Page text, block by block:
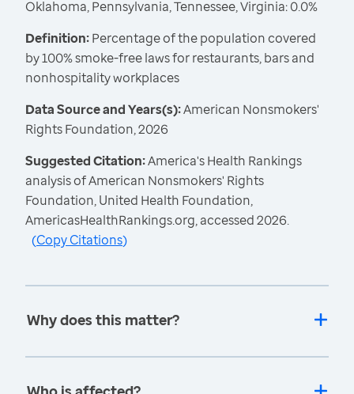
Oklahoma, Pennsylvania, Tennessee, Virginia: 0.0%
Definition:Percentage of the population covered
by 100% smoke-free laws for restaurants, bars and
nonhospitality workplaces
Data Source and Years(s):American Nonsmokers'
Rights Foundation, 2026
Suggested Citation:America's Health Rankings
analysis of American Nonsmokers' Rights
Foundation, United Health Foundation,
AmericasHealthRankings.org, accessed 2026.
(Copy Citations)
Why does this matter?